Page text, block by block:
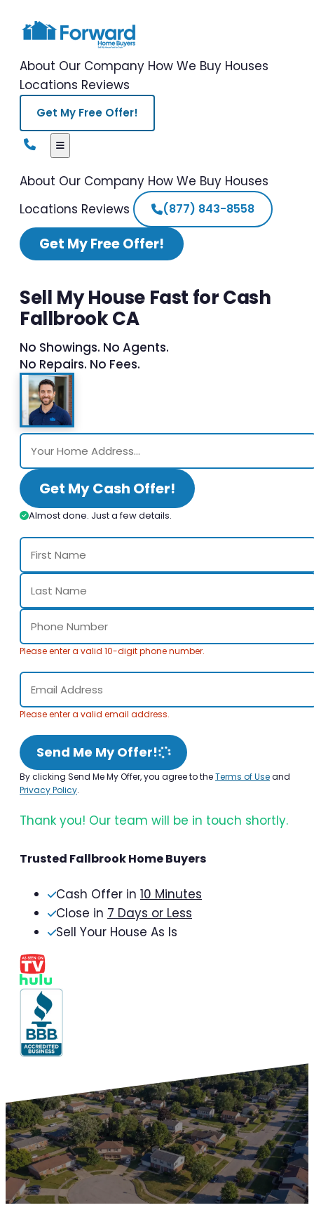
About Our Company How We Buy Houses
Locations Reviews
Get My Free Offer!
About Our Company How We Buy Houses
Locations Reviews (877) 843-8558
Get My Free Offer!
Sell My House Fast for Cash
Fallbrook CA
No Showings. No Agents.
No Repairs. No Fees.
Get My Cash Offer!
Almost done. Just a few details.
Please enter a valid 10-digit phone number.
Please enter a valid email address.
Send Me My Offer!
By clicking Send Me My Offer, you agree to theTerms of Useand
Privacy Policy.
Thank you! Our team will be in touch shortly.
Trusted Fallbrook Home Buyers
Cash Offer in 10 Minutes
Close in 7 Days or Less
Sell Your House As Is